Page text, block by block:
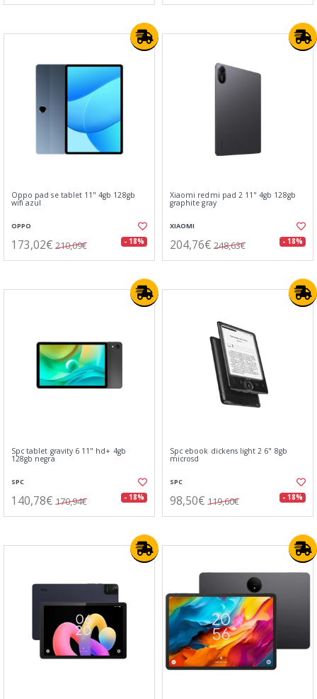
Oppo pad se tablet 11" 4gb 128gb
wifi azul
OPPO
173,02€ 210,09€ - 18%
Xiaomi redmi pad 2 11" 4gb 128gb
graphite gray
XIAOMI
204,76€ 248,63€ - 18%
Spc tablet gravity 6 11" hd+ 4gb
128gb negra
SPC
140,78€ 170,94€ - 18%
Spc ebook dickens light 2 6" 8gb
microsd
SPC
98,50€ 119,60€ - 18%